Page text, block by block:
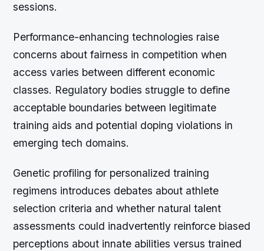
sessions.
Performance-enhancing technologies raise
concerns about fairness in competition when
access varies between different economic
classes. Regulatory bodies struggle to define
acceptable boundaries between legitimate
training aids and potential doping violations in
emerging tech domains.
Genetic profiling for personalized training
regimens introduces debates about athlete
selection criteria and whether natural talent
assessments could inadvertently reinforce biased
perceptions about innate abilities versus trained